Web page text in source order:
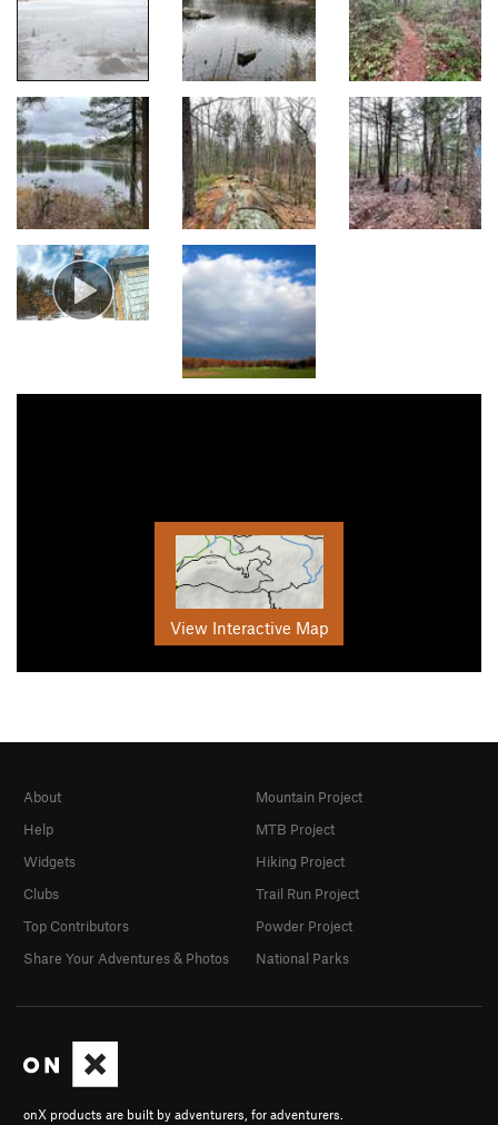
View Interactive Map
onX products are built by adventurers, for adventurers.
About
Help
Widgets
Clubs
Top Contributors
Share Your Adventures & Photos
Mountain Project
MTB Project
Hiking Project
Trail Run Project
Powder Project
National Parks